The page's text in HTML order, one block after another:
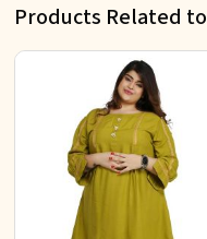
Products Related to